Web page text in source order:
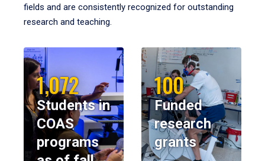
fields and are consistently recognized for outstanding
research and teaching.
1,072
Students in
COAS
programs
100
Funded
research
grants